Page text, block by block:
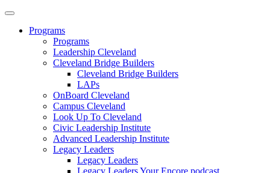
Programs
Programs
Leadership Cleveland
Cleveland Bridge Builders
Cleveland Bridge Builders
LAPs
OnBoard Cleveland
Campus Cleveland
Look Up To Cleveland
Civic Leadership Institute
Advanced Leadership Institute
Legacy Leaders
Legacy Leaders
Legacy Leaders Your Encore podcast